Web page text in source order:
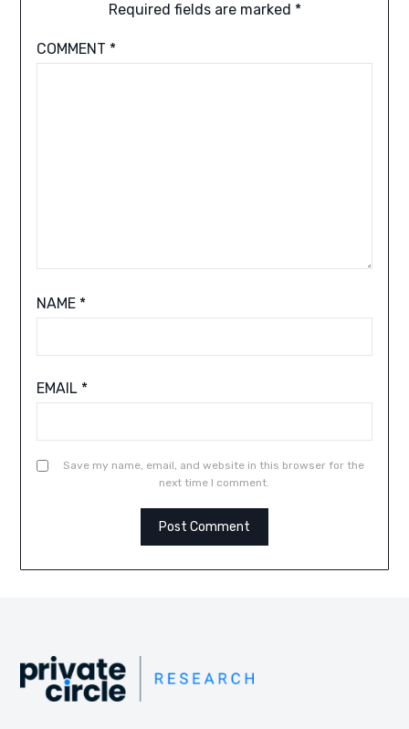
Required fields are marked *
COMMENT *
NAME *
EMAIL *
Save my name, email, and website in this browser for the
next time I comment.